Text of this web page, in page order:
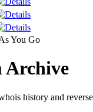
You Go
Archive
history and